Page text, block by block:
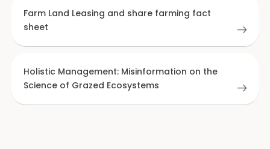
Farm Land Leasing and share farming fact
sheet
Holistic Management: Misinformation on the
Science of Grazed Ecosystems